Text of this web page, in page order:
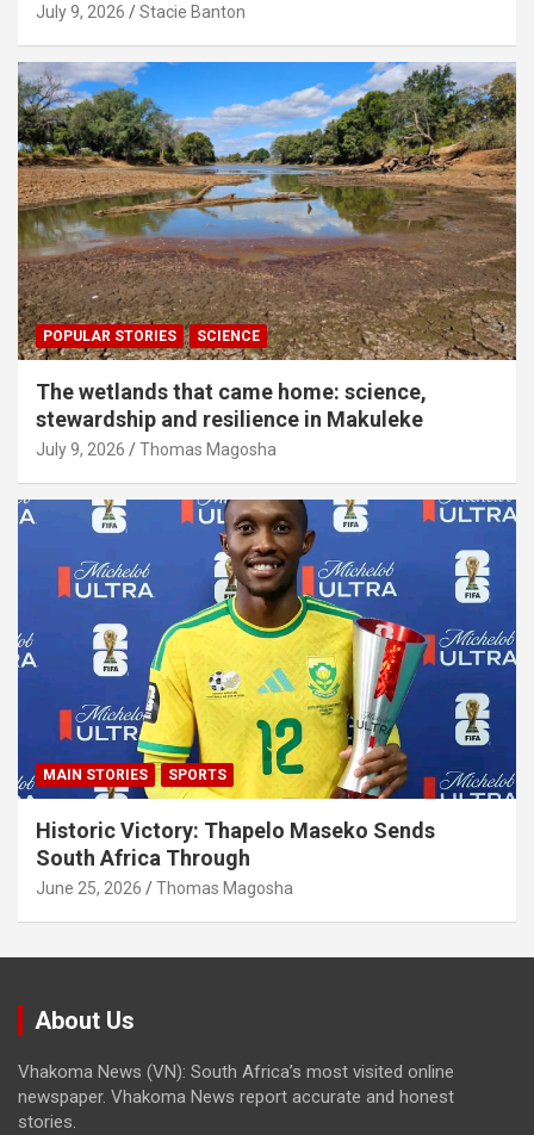
July 9, 2026 Stacie Banton
POPULAR STORIES SCIENCE
The wetlands that came home: science,
stewardship and resilience in Makuleke
July 9, 2026 Thomas Magosha
MAIN STORIES SPORTS
Historic Victory: Thapelo Maseko Sends
South Africa Through
June 25, 2026 Thomas Magosha
About Us
Vhakoma News (VN): South Africa’s most visited online
newspaper. Vhakoma News report accurate and honest
stories.